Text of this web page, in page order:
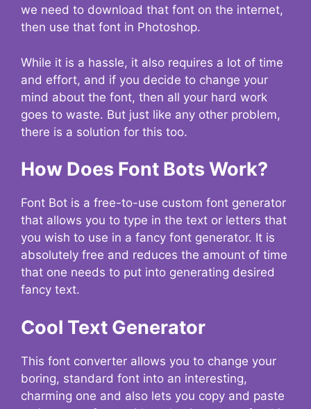
we need to download that font on the internet,
then use that font in Photoshop.
While it is a hassle, it also requires a lot of time
and effort, and if you decide to change your
mind about the font, then all your hard work
goes to waste. But just like any other problem,
there is a solution for this too.
How Does Font Bots Work?
Font Bot is a free-to-use custom font generator
that allows you to type in the text or letters that
you wish to use in a fancy font generator. It is
absolutely free and reduces the amount of time
that one needs to put into generating desired
fancy text.
Cool Text Generator
This font converter allows you to change your
boring, standard font into an interesting,
charming one and also lets you copy and paste